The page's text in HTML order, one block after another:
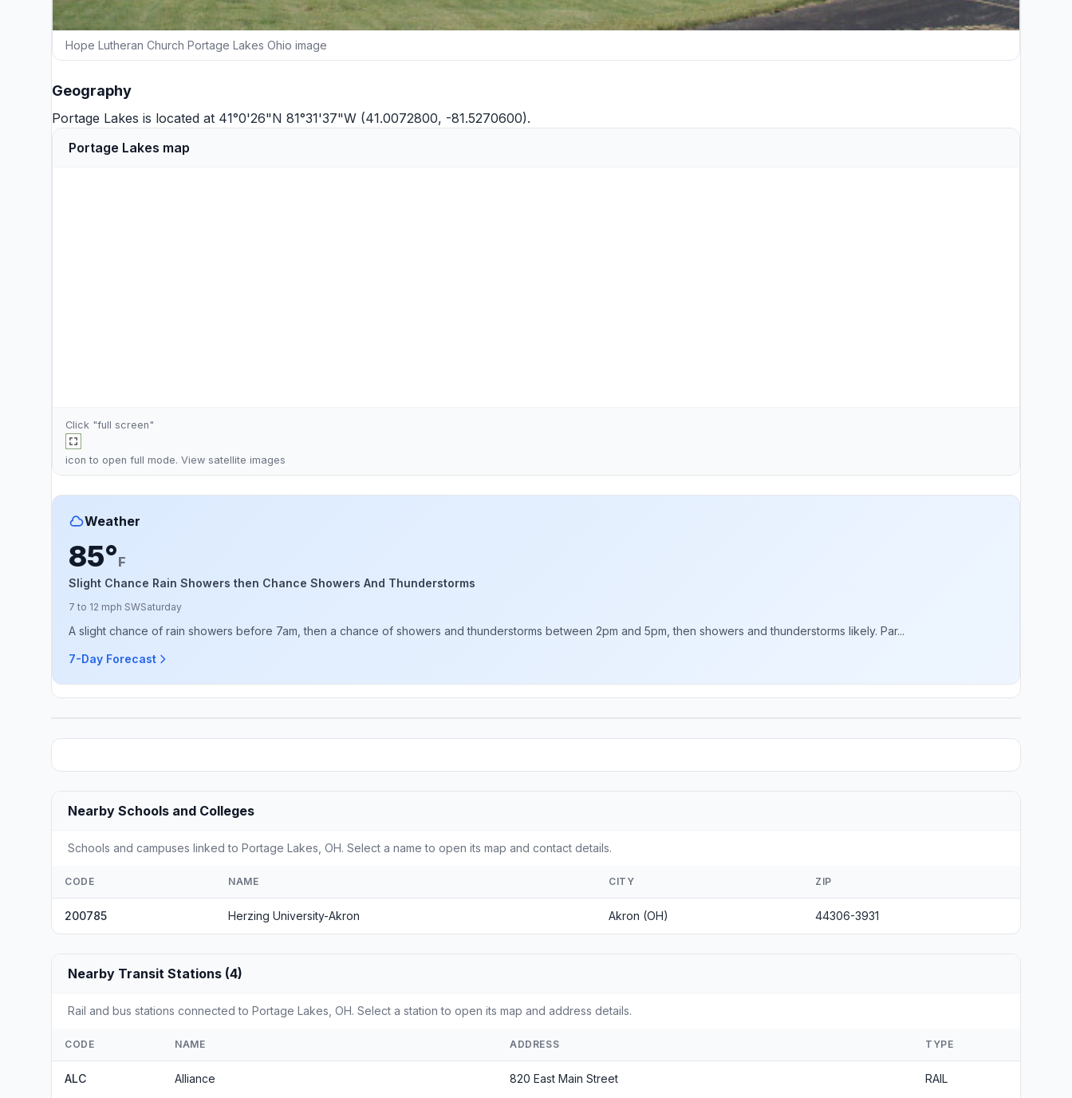
Hope Lutheran Church Portage Lakes Ohio image
Geography
Portage Lakes is located at 41°0'26"N 81°31'37"W (41.0072800, -81.5270600).
Portage Lakes map
Click "full screen"
icon to open full mode. View satellite images
Weather
85°F
Slight Chance Rain Showers then Chance Showers And Thunderstorms
7 to 12 mph SWSaturday
A slight chance of rain showers before 7am, then a chance of showers and thunderstorms between 2pm and 5pm, then showers and thunderstorms likely. Par...
7-Day Forecast
Nearby Schools and Colleges
Schools and campuses linked to Portage Lakes, OH. Select a name to open its map and contact details.
CODE NAME CITY ZIP
200785 Herzing University-Akron Akron (OH) 44306-3931
Nearby Transit Stations (4)
Rail and bus stations connected to Portage Lakes, OH. Select a station to open its map and address details.
CODE NAME ADDRESS TYPE
ALC Alliance 820 East Main Street RAIL